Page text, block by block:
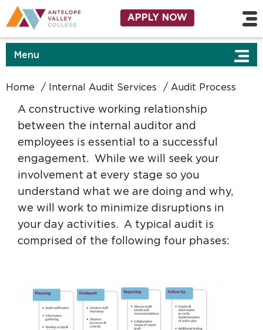
Skip to main content
Utility Navigation
APPLY NOW
Menu
Home Internal Audit Services Audit Process
A constructive working relationship
between the internal auditor and
employees is essential to a successful
engagement. While we will seek your
involvement at every stage so you
understand what we are doing and why,
we will work to minimize disruptions in
your day activities. A typical audit is
comprised of the following four phases:
Image